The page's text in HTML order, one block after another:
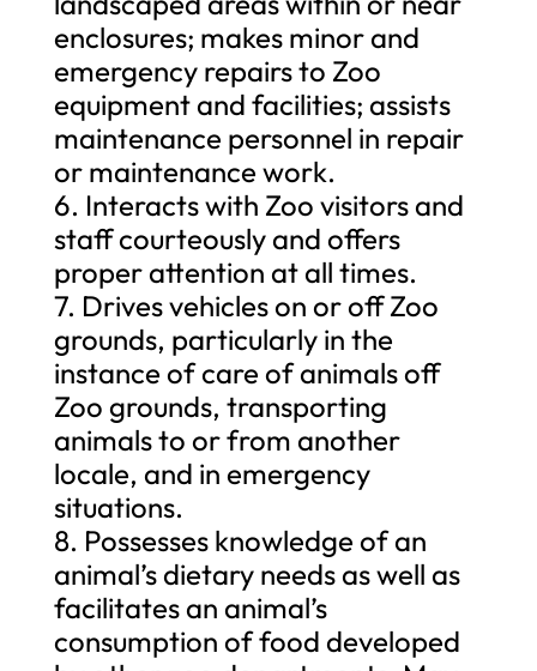
enclosures; makes minor and
emergency repairs to Zoo
equipment and facilities; assists
maintenance personnel in repair
or maintenance work.
6. Interacts with Zoo visitors and
staff courteously and offers
proper attention at all times.
7. Drives vehicles on or off Zoo
grounds, particularly in the
instance of care of animals off
Zoo grounds, transporting
animals to or from another
locale, and in emergency
situations.
8. Possesses knowledge of an
animal’s dietary needs as well as
facilitates an animal’s
consumption of food developed